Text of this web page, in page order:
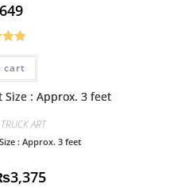
5.00
5
cart
TRUCK ART
: Approx. 3 feet
3,375